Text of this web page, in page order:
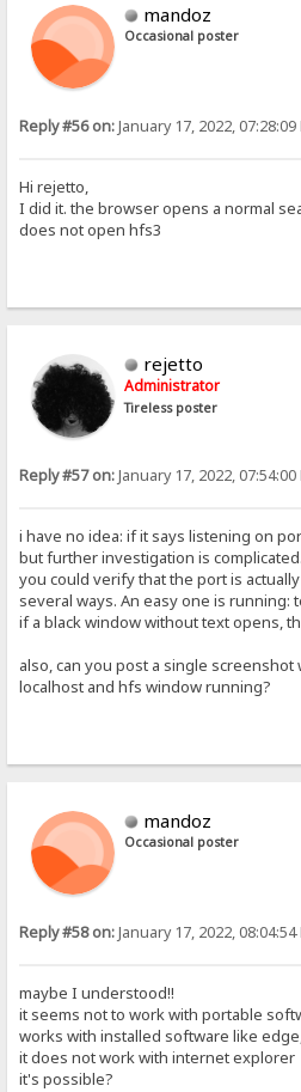
mandoz
Occasional poster
Reply #56 on:January 17, 2022, 07:28:09
Hi rejetto,
I did it. the browser opens a normal
does not open hfs3
rejetto
Administrator
Tireless poster
Reply #57 on:January 17, 2022, 07:54:00
i have no idea: if it says listening on
but further investigation is complicated.
you could verify that the port is
several ways. An easy one is running:
if a black window without text opens,
also, can you post a single
localhost and hfs window running?
mandoz
Occasional poster
Reply #58 on:January 17, 2022, 08:04:54
maybe I understood!!
it seems not to work with portable
works with installed software like
it does not work with internet explorer
it's possible?